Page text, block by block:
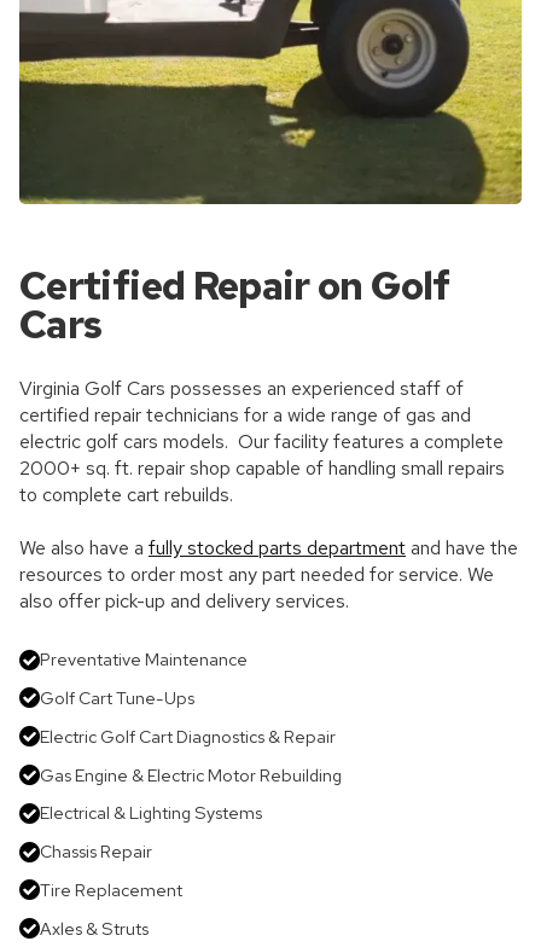
Certified Repair on Golf
Cars
Virginia Golf Cars possesses an experienced staff of
certified repair technicians for a wide range of gas and
electric golf cars models. Our facility features a complete
2000+ sq. ft. repair shop capable of handling small repairs
to complete cart rebuilds.
We also have a fully stocked parts departmentand have the
resources to order most any part needed for service. We
also offer pick-up and delivery services.
Preventative Maintenance
Golf Cart Tune-Ups
Electric Golf Cart Diagnostics & Repair
Gas Engine & Electric Motor Rebuilding
Electrical & Lighting Systems
Chassis Repair
Tire Replacement
Axles & Struts